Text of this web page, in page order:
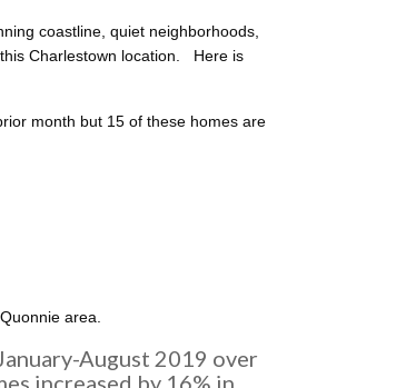
coastline, quiet neighborhoods,
Charlestown location. Here is
month but 15 of these homes are
area.
August 2019 over
increased by 16% in